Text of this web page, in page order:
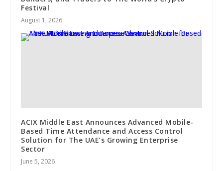
Festival
August 1, 2026
ACIX Middle East Announces Advanced Mobile-
Based Time Attendance and Access Control
Solution for The UAE’s Growing Enterprise
Sector
June 5, 2026